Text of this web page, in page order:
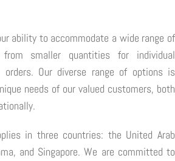
ability to accommodate a wide range of
from smaller quantities for individual
Our diverse range of options is
needs of our valued customers, both
in three countries: the United Arab
and Singapore. We are committed to